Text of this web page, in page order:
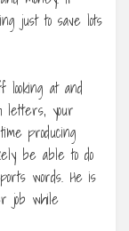
just to save lots
at and
letters, your
producing
be able to do
words. He is
job while